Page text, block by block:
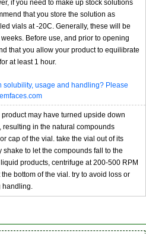
if you need to make up stock solutions
that you store the solution as
vials at -20C. Generally, these will be
Before use, and prior to opening
that you allow your product to equilibrate
at least 1 hour.
solubility, usage and handling? Please
may have turned upside down
resulting in the natural compounds
cap of the vial. take the vial out of its
to let the compounds fall to the
products, centrifuge at 200-500 RPM
bottom of the vial. try to avoid loss or